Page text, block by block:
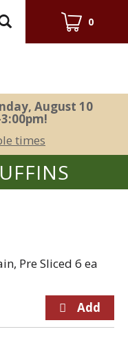
0
August 10
!
times
Pre Sliced 6 ea